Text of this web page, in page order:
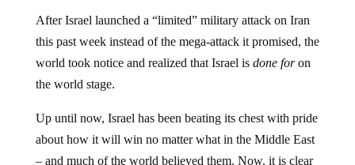
this past week instead of the mega-attack it promised, the
world took notice and realized that Israel isdone foron
the world stage.
about how it will win no matter what in the Middle East
– and much of the world believed them. Now, it is clear